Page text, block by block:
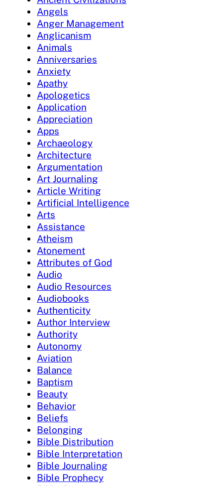
Angels
Anger Management
Anglicanism
Animals
Anniversaries
Anxiety
Apathy
Apologetics
Application
Appreciation
Apps
Archaeology
Architecture
Argumentation
Art Journaling
Article Writing
Artificial Intelligence
Arts
Assistance
Atheism
Atonement
Attributes of God
Audio
Audio Resources
Audiobooks
Authenticity
Author Interview
Authority
Autonomy
Aviation
Balance
Baptism
Beauty
Behavior
Beliefs
Belonging
Bible Distribution
Bible Interpretation
Bible Journaling
Bible Prophecy